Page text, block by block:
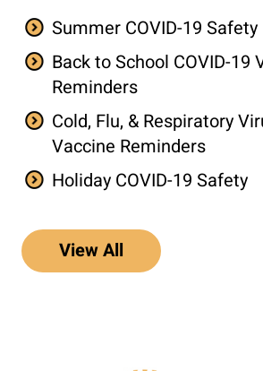
Summer COVID-19 Safety
Back to School COVID-19
Reminders
Cold, Flu, & Respiratory
Vaccine Reminders
Holiday COVID-19 Safety
View All